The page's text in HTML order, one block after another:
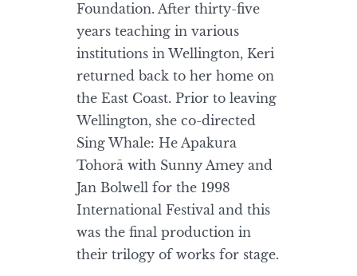
Foundation. After thirty-five
years teaching in various
institutions in Wellington, Keri
returned back to her home on
the East Coast. Prior to leaving
Wellington, she co-directed
Sing Whale: He Apakura
Tohorā with Sunny Amey and
Jan Bolwell for the 1998
International Festival and this
was the final production in
their trilogy of works for stage.